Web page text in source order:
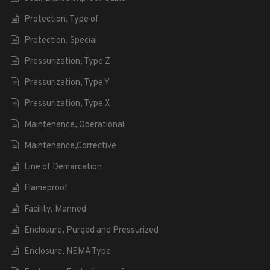
Protection, Type of
Protection, Special
Pressurization, Type Z
Pressurization, Type Y
Pressurization, Type X
Maintenance, Operational
Maintenance,Corrective
Line of Demarcation
Flameproof
Facility, Manned
Enclosure, Purged and Pressurized
Enclosure, NEMA Type